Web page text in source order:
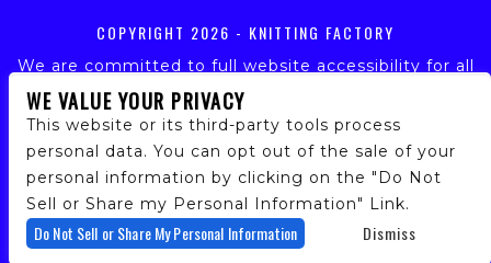
COPYRIGHT 2026 - KNITTING FACTORY
We are committed to full website accessibility for all
of our fans, including those with disabilities. Our
website is monitored, and development is ongoing to
ensure continued compliance with applicable website
accessibility standards. If you are having difficulty
accessing this website, please email our customer
support at info@ticketweb.com so that we can
provide you with the services you require.
WE VALUE YOUR PRIVACY
This website or its third-party tools process
personal data. You can opt out of the sale of your
personal information by clicking on the "Do Not
Sell or Share my Personal Information" Link.
Do Not Sell or Share My Personal Information Dismiss